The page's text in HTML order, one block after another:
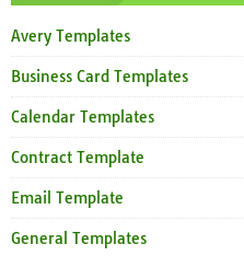
Avery Templates
Business Card Templates
Calendar Templates
Contract Template
Email Template
General Templates